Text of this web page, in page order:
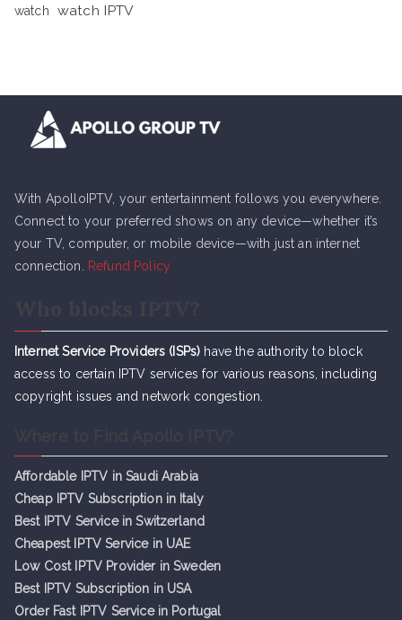
watch
watch IPTV
With ApolloIPTV, your entertainment follows you everywhere.
Connect to your preferred shows on any device—whether it’s
your TV, computer, or mobile device—with just an internet
connection.
Refund Policy
Internet Service Providers (ISPs) have the authority to block
access to certain IPTV services for various reasons, including
copyright issues and network congestion.
Affordable IPTV in Saudi Arabia
Cheap IPTV Subscription in Italy
Best IPTV Service in Switzerland
Cheapest IPTV Service in UAE
Low Cost IPTV Provider in Sweden
Best IPTV Subscription in USA
Order Fast IPTV Service in Portugal